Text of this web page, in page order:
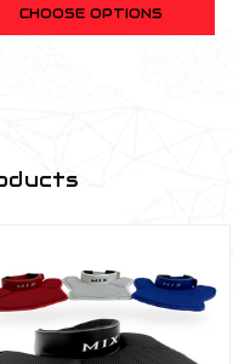
CHOOSE OPTIONS